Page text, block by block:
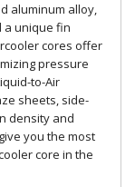
aluminum alloy,
a unique fin
cores offer
pressure
to-Air
sheets, side-
density and
you the most
core in the